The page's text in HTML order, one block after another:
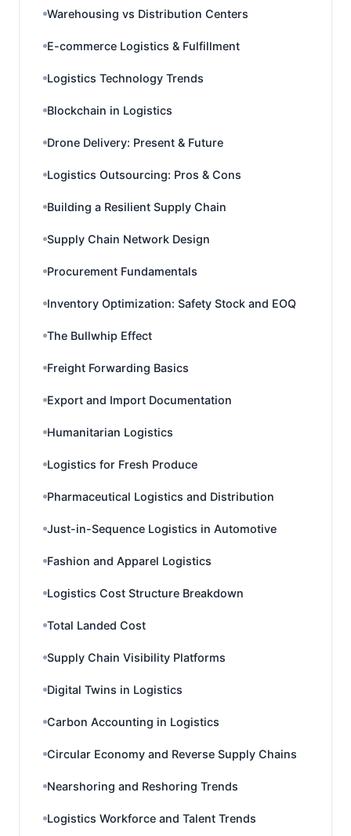
Warehousing vs Distribution Centers
E-commerce Logistics & Fulfillment
Logistics Technology Trends
Blockchain in Logistics
Drone Delivery: Present & Future
Logistics Outsourcing: Pros & Cons
Building a Resilient Supply Chain
Supply Chain Network Design
Procurement Fundamentals
Inventory Optimization: Safety Stock and EOQ
The Bullwhip Effect
Freight Forwarding Basics
Export and Import Documentation
Humanitarian Logistics
Logistics for Fresh Produce
Pharmaceutical Logistics and Distribution
Just-in-Sequence Logistics in Automotive
Fashion and Apparel Logistics
Logistics Cost Structure Breakdown
Total Landed Cost
Supply Chain Visibility Platforms
Digital Twins in Logistics
Carbon Accounting in Logistics
Circular Economy and Reverse Supply Chains
Nearshoring and Reshoring Trends
Logistics Workforce and Talent Trends